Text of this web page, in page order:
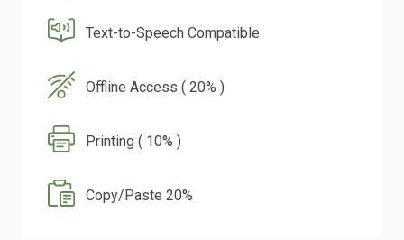
Text-to-Speech Compatible
Offline Access ( 20% )
Printing ( 10% )
Copy/Paste 20%